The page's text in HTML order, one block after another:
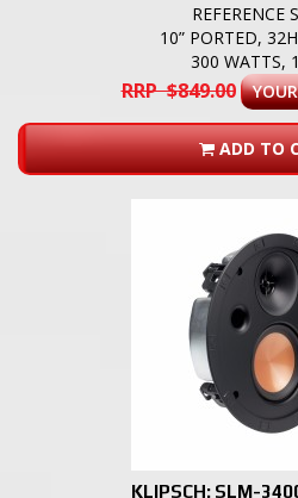
REFERENCE
10” PORTED,
300 WATTS,
RRP $849.00
ADD TO
KLIPSCH: SLM-